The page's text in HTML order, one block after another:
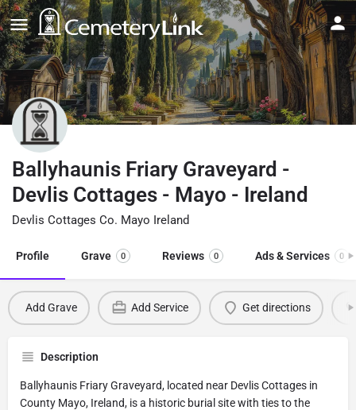
Ballyhaunis Friary Graveyard -
Devlis Cottages - Mayo - Ireland
Devlis Cottages Co. Mayo Ireland
Profile Grave 0 Reviews 0 Ads & Services 0
Add Grave Add Service Get directions
Description
Ballyhaunis Friary Graveyard, located near Devlis Cottages in
County Mayo, Ireland, is a historic burial site with ties to the